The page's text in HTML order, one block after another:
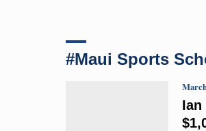
#Maui Sports
Ian